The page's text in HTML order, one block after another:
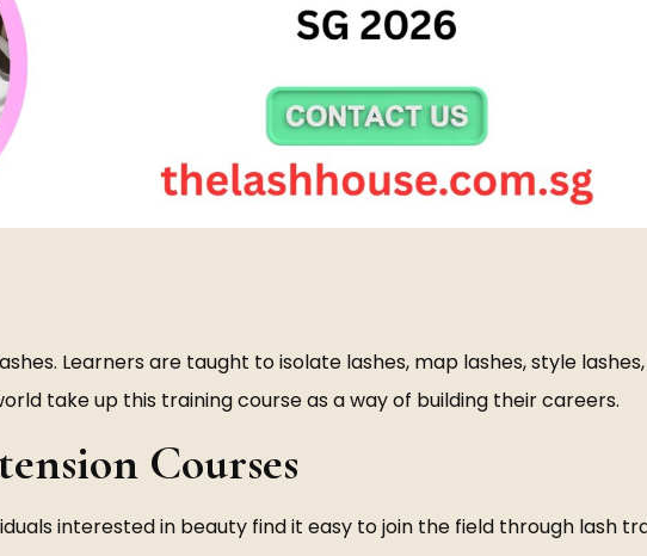
Learners are taught to isolate lashes, map lashes, style
take up this training course as a way of building their careers.
Courses
interested in beauty find it easy to join the field through lash